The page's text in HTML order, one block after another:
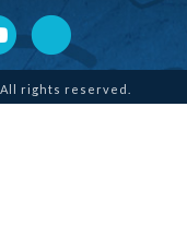
rights reserved.